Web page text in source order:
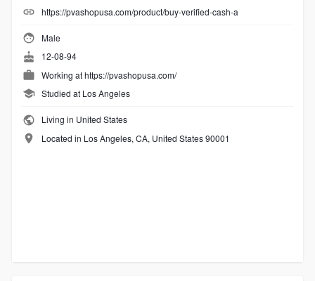
https://pvashopusa.com/product/buy-verified-cash-a
Male
12-08-94
Working athttps://pvashopusa.com/
Studied at Los Angeles
Living in United States
Located in Los Angeles, CA, United States 90001